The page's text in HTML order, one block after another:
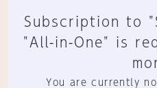
Subscription to
"All-in-One" is
You are currently